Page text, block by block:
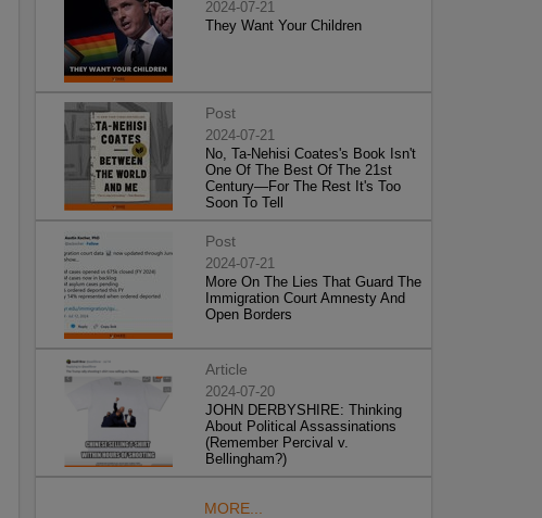
2024-07-21
They Want Your Children
Post
2024-07-21
No, Ta-Nehisi Coates's Book Isn't
One Of The Best Of The 21st
Century—For The Rest It's Too
Soon To Tell
Post
2024-07-21
More On The Lies That Guard The
Immigration Court Amnesty And
Open Borders
Article
2024-07-20
JOHN DERBYSHIRE: Thinking
About Political Assassinations
(Remember Percival v.
Bellingham?)
MORE...